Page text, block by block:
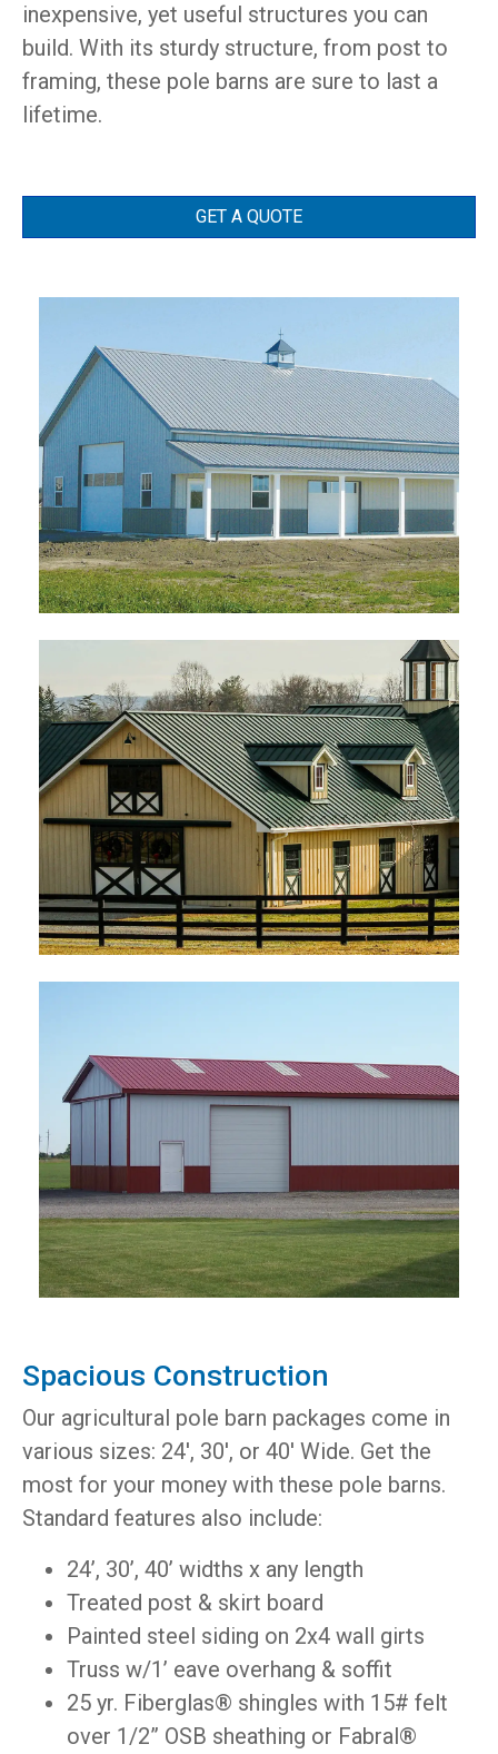
inexpensive, yet useful structures you can
build. With its sturdy structure, from post to
framing, these pole barns are sure to last a
lifetime.
GET A QUOTE
Spacious Construction
Our agricultural pole barn packages come in
various sizes: 24', 30', or 40' Wide. Get the
most for your money with these pole barns.
Standard features also include:
24’, 30’, 40’ widths x any length
Treated post & skirt board
Painted steel siding on 2x4 wall girts
Truss w/1’ eave overhang & soffit
25 yr. Fiberglas® shingles with 15# felt
over 1/2” OSB sheathing or Fabral®